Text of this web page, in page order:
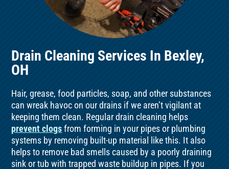
Drain Cleaning Services In Bexley,
OH
Hair, grease, food particles, soap, and other substances
can wreak havoc on our drains if we aren’t vigilant at
keeping them clean. Regular drain cleaning helps
prevent clogsfrom forming in your pipes or plumbing
systems by removing built-up material like this. It also
helps to remove bad smells caused by a poorly draining
sink or tub with trapped waste buildup in pipes. If you